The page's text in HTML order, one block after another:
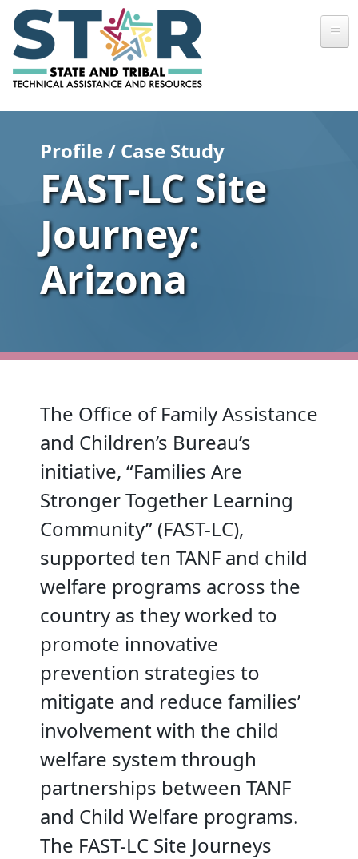
Skip to main content
Profile / Case Study
FAST-LC Site
Journey:
Arizona
The Office of Family Assistance
and Children’s Bureau’s
initiative, “Families Are
Stronger Together Learning
Community” (FAST-LC),
supported ten TANF and child
welfare programs across the
country as they worked to
promote innovative
prevention strategies to
mitigate and reduce families’
involvement with the child
welfare system through
partnerships between TANF
and Child Welfare programs.
The FAST-LC Site Journeys